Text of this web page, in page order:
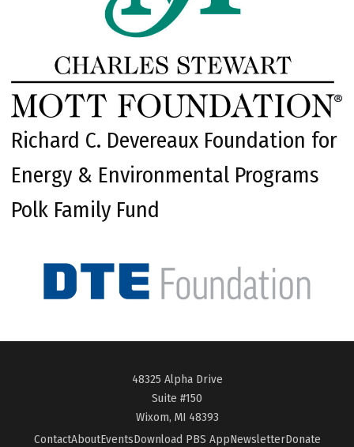
Richard C. Devereaux Foundation for
Energy & Environmental Programs
Polk Family Fund
48325 Alpha Drive
Suite #150
Wixom, MI 48393
ContactAboutEventsDownload PBS AppNewsletterDonate